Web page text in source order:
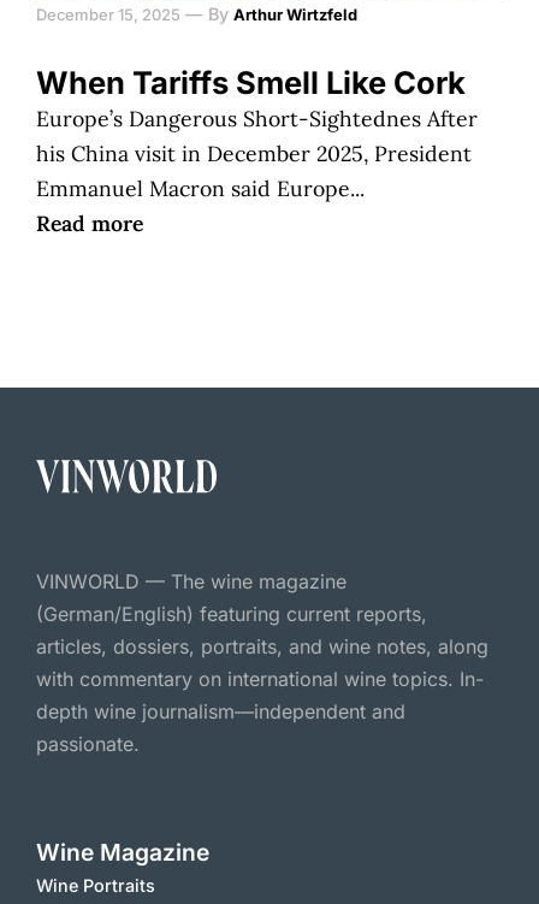
December 15, 2025 — By Arthur Wirtzfeld
When Tariffs Smell Like Cork
Europe’s Dangerous Short-Sightednes After
his China visit in December 2025, President
Emmanuel Macron said Europe...
Read more
VINWORLD — The wine magazine
(German/English) featuring current reports,
articles, dossiers, portraits, and wine notes, along
with commentary on international wine topics. In-
depth wine journalism—independent and
passionate.
Wine Magazine
Wine Portraits